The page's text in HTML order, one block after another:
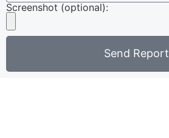
Screenshot (optional):
Send Report